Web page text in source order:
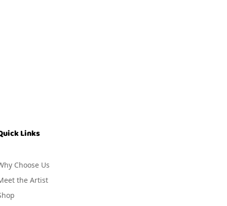
Links
Choose Us
the Artist